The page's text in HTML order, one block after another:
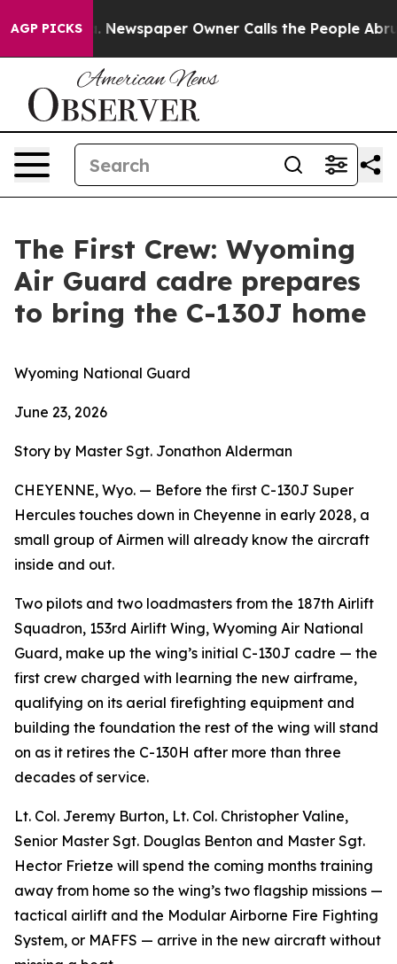
AGP PICKS
Newspaper Owner Calls the People Abruptly Laid
The First Crew: Wyoming
Air Guard cadre prepares
to bring the C-130J home
Wyoming National Guard
June 23, 2026
Story by Master Sgt. Jonathon Alderman
CHEYENNE, Wyo. — Before the first C-130J Super
Hercules touches down in Cheyenne in early 2028, a
small group of Airmen will already know the aircraft
inside and out.
Two pilots and two loadmasters from the 187th Airlift
Squadron, 153rd Airlift Wing, Wyoming Air National
Guard, make up the wing’s initial C-130J cadre — the
first crew charged with learning the new airframe,
qualifying on its aerial firefighting equipment and
building the foundation the rest of the wing will stand
on as it retires the C-130H after more than three
decades of service.
Lt. Col. Jeremy Burton, Lt. Col. Christopher Valine,
Senior Master Sgt. Douglas Benton and Master Sgt.
Hector Frietze will spend the coming months training
away from home so the wing’s two flagship missions —
tactical airlift and the Modular Airborne Fire Fighting
System, or MAFFS — arrive in the new aircraft without